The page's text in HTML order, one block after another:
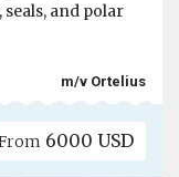
seals, and polar
m/v Ortelius
6000 USD